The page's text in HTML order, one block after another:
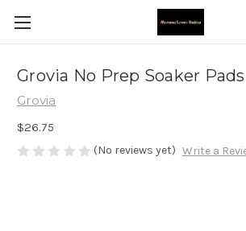
Grovia No Prep Soaker Pads
Grovia
$26.75
(No reviews yet) Write a